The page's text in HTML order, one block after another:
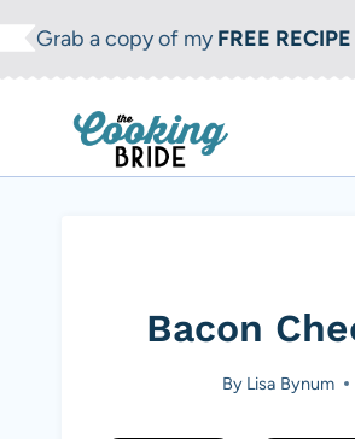
k
t
Grab a copy of myFREE
Bacon
By Lisa Bynum